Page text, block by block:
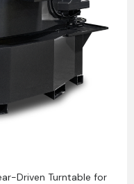
Driven Turntable for